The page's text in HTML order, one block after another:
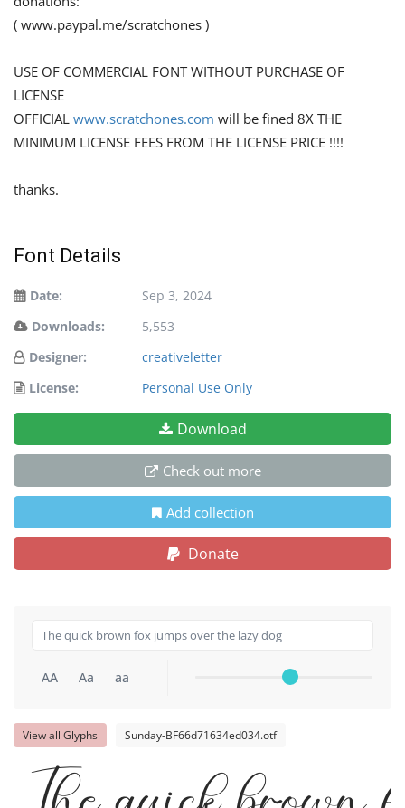
( www.paypal.me/scratchones )
USE OF COMMERCIAL FONT WITHOUT PURCHASE OF
LICENSE
OFFICIAL www.scratchones.com will be fined 8X THE
MINIMUM LICENSE FEES FROM THE LICENSE PRICE !!!!
thanks.
Font Details
Date:
Sep 3, 2024
Downloads:
5,553
Designer:
creativeletter
License:
Personal Use Only
Download
Check out more
Add collection
Donate
AA Aa aa
View all Glyphs Sunday-BF66d71634ed034.otf